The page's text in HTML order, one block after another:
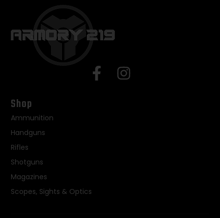
Shop
Ammunition
Handguns
Rifles
Shotguns
Magazines
Scopes, Sights & Optics